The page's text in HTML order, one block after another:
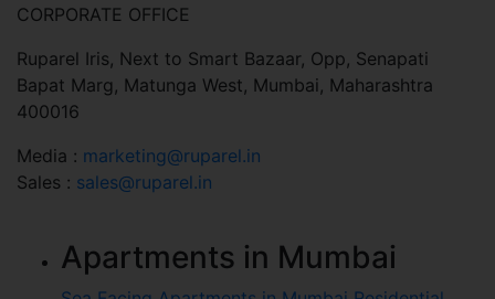
CORPORATE OFFICE
Ruparel Iris, Next to Smart Bazaar, Opp, Senapati
Bapat Marg, Matunga West, Mumbai, Maharashtra
400016
Media : marketing@ruparel.in
Sales : sales@ruparel.in
Apartments in Mumbai